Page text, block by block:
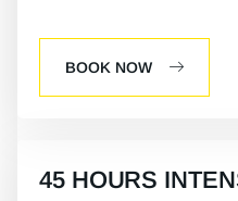
BOOK NOW
45 HOURS